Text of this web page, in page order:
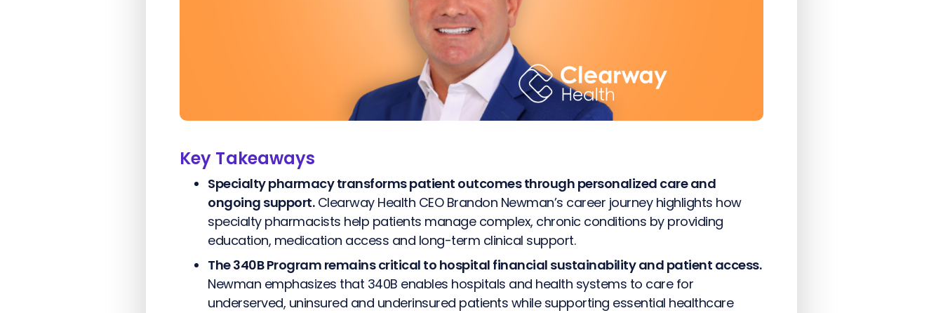
Key Takeaways
Specialty pharmacy transforms patient outcomes through personalized care and
ongoing support.Clearway Health CEO Brandon Newman’s career journey highlights how
specialty pharmacists help patients manage complex, chronic conditions by providing
education, medication access and long-term clinical support.
The 340B Program remains critical to hospital financial sustainability and patient access.
Newman emphasizes that 340B enables hospitals and health systems to care for
underserved, uninsured and underinsured patients while supporting essential healthcare